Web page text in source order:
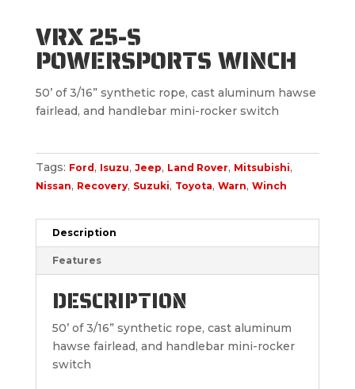
VRX 25-S
POWERSPORTS WINCH
50’ of 3/16” synthetic rope, cast aluminum hawse
fairlead, and handlebar mini-rocker switch
Tags: Ford, Isuzu, Jeep, Land Rover, Mitsubishi,
Nissan, Recovery, Suzuki, Toyota, Warn, Winch
Description
Features
DESCRIPTION
50’ of 3/16” synthetic rope, cast aluminum
hawse fairlead, and handlebar mini-rocker
switch